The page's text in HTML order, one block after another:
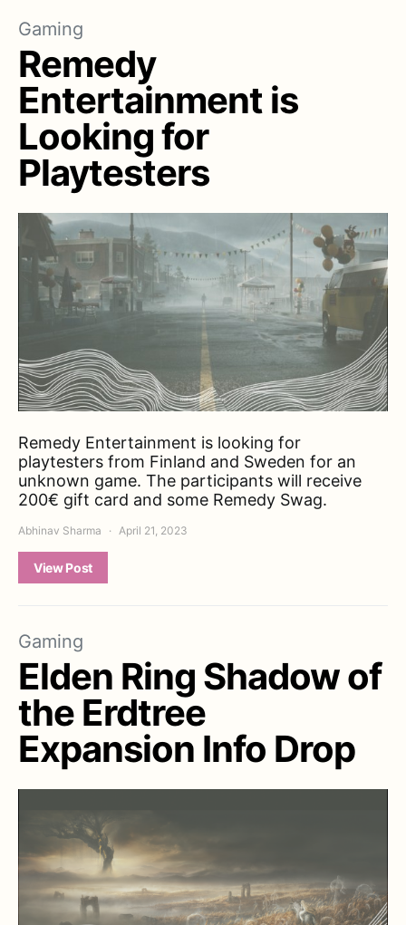
Gaming
Remedy
Entertainment is
Looking for
Playtesters
Remedy Entertainment is looking for
playtesters from Finland and Sweden for an
unknown game. The participants will receive
200€ gift card and some Remedy Swag.
Abhinav Sharma April 21, 2023
View Post
Gaming
Elden Ring Shadow of
the Erdtree
Expansion Info Drop